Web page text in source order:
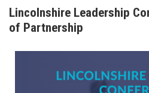
Lincolnshire Leadership
of Partnership